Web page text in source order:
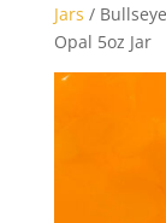
Jars /
Opal 5oz Jar